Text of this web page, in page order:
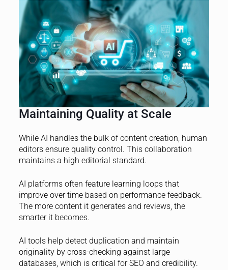
Maintaining Quality at Scale
While AI handles the bulk of content creation, human
editors ensure quality control. This collaboration
maintains a high editorial standard.
AI platforms often feature learning loops that
improve over time based on performance feedback.
The more content it generates and reviews, the
smarter it becomes.
AI tools help detect duplication and maintain
originality by cross-checking against large
databases, which is critical for SEO and credibility.